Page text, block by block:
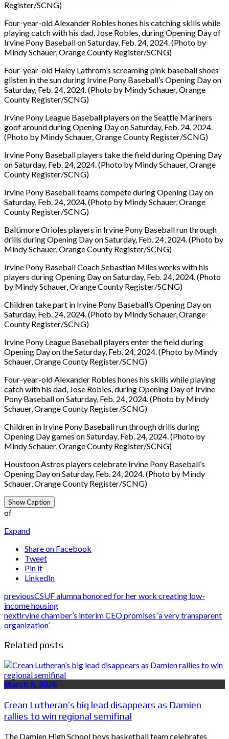
Register/SCNG)
Four-year-old Alexander Robles hones his catching skills while
playing catch with his dad, Jose Robles, during Opening Day of
Irvine Pony Baseball on Saturday, Feb. 24, 2024. (Photo by
Mindy Schauer, Orange County Register/SCNG)
Four-year-old Haley Lathrom’s screaming pink baseball shoes
glisten in the sun during Irvine Pony Baseball’s Opening Day on
Saturday, Feb. 24, 2024. (Photo by Mindy Schauer, Orange
County Register/SCNG)
Irvine Pony League Baseball players on the Seattle Mariners
goof around during Opening Day on Saturday, Feb. 24, 2024.
(Photo by Mindy Schauer, Orange County Register/SCNG)
Irvine Pony Baseball players take the field during Opening Day
on Saturday, Feb. 24, 2024. (Photo by Mindy Schauer, Orange
County Register/SCNG)
Irvine Pony Baseball teams compete during Opening Day on
Saturday, Feb. 24, 2024. (Photo by Mindy Schauer, Orange
County Register/SCNG)
Baltimore Orioles players in Irvine Pony Baseball run through
drills during Opening Day on Saturday, Feb. 24, 2024. (Photo by
Mindy Schauer, Orange County Register/SCNG)
Irvine Pony Baseball Coach Sebastian Miles works with his
players during Opening Day on Saturday, Feb. 24, 2024. (Photo
by Mindy Schauer, Orange County Register/SCNG)
Children take part in Irvine Pony Baseball’s Opening Day on
Saturday, Feb. 24, 2024. (Photo by Mindy Schauer, Orange
County Register/SCNG)
Irvine Pony League Baseball players enter the field during
Opening Day on the Saturday, Feb. 24, 2024. (Photo by Mindy
Schauer, Orange County Register/SCNG)
Four-year-old Alexander Robles hones his skills while playing
catch with his dad, Jose Robles, during Opening Day of Irvine
Pony Baseball on Saturday, Feb. 24, 2024. (Photo by Mindy
Schauer, Orange County Register/SCNG)
Children in Irvine Pony Baseball run through drills during
Opening Day games on Saturday, Feb. 24, 2024. (Photo by
Mindy Schauer, Orange County Register/SCNG)
Houstoon Astros players celebrate Irvine Pony Baseball’s
Opening Day on Saturday, Feb. 24, 2024. (Photo by Mindy
Schauer, Orange County Register/SCNG)
Show Caption
of
Expand
Share on Facebook
Tweet
Pin it
LinkedIn
previousCSUF alumna honored for her work creating low-
income housing
nextIrvine chamber’s interim CEO promises ‘a very transparent
organization’
Related posts
March 8, 2026
Crean Lutheran’s big lead disappears as Damien
rallies to win regional semifinal
The Damien High School boys basketball team celebrates